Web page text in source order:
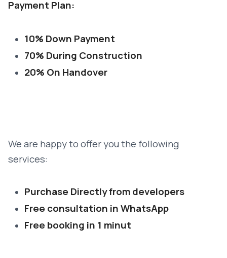
Payment Plan:
10% Down Payment
70% During Construction
20% On Handover
We are happy to offer you the following
services:
Purchase Directly from developers
Free consultation in WhatsApp
Free booking in 1 minut